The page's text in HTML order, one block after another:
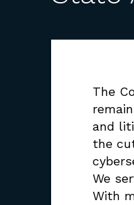
The
and
the
We
With